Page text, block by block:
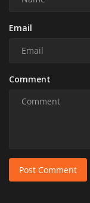
Email
Comment
Post Comment